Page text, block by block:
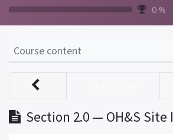
0 %
Course content
Section 2.0 — OH&S Site